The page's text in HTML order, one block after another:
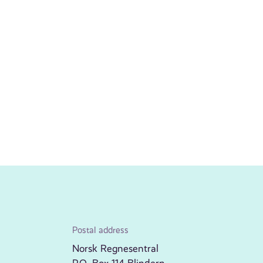
Postal address
Norsk Regnesentral